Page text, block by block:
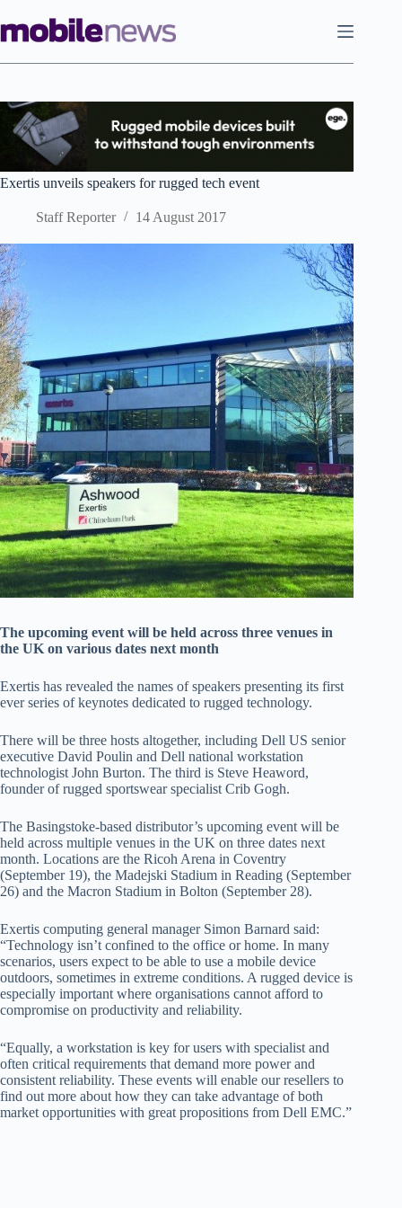
to
content
Exertis unveils speakers for rugged tech event
Staff Reporter 14 August 2017
The upcoming event will be held across three venues in
the UK on various dates next month
Exertis has revealed the names of speakers presenting its first
ever series of keynotes dedicated to rugged technology.
There will be three hosts altogether, including Dell US senior
executive David Poulin and Dell national workstation
technologist John Burton. The third is Steve Heaword,
founder of rugged sportswear specialist Crib Gogh.
The Basingstoke-based distributor’s upcoming event will be
held across multiple venues in the UK on three dates next
month. Locations are the Ricoh Arena in Coventry
(September 19), the Madejski Stadium in Reading (September
26) and the Macron Stadium in Bolton (September 28).
Exertis computing general manager Simon Barnard said:
“Technology isn’t confined to the office or home. In many
scenarios, users expect to be able to use a mobile device
outdoors, sometimes in extreme conditions. A rugged device is
especially important where organisations cannot afford to
compromise on productivity and reliability.
“Equally, a workstation is key for users with specialist and
often critical requirements that demand more power and
consistent reliability. These events will enable our resellers to
find out more about how they can take advantage of both
market opportunities with great propositions from Dell EMC.”